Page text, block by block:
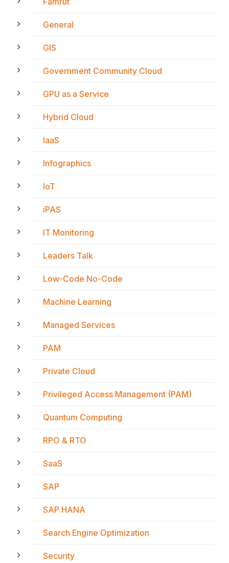
General
GIS
Government Community Cloud
GPU as a Service
Hybrid Cloud
IaaS
Infographics
IoT
iPAS
IT Monitoring
Leaders Talk
Low-Code No-Code
Machine Learning
Managed Services
PAM
Private Cloud
Privileged Access Management (PAM)
Quantum Computing
RPO & RTO
SaaS
SAP
SAP HANA
Search Engine Optimization
Security